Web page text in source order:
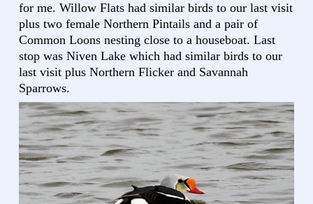
for me. Willow Flats had similar birds to our last visit
plus two female Northern Pintails and a pair of
Common Loons nesting close to a houseboat. Last
stop was Niven Lake which had similar birds to our
last visit plus Northern Flicker and Savannah
Sparrows.